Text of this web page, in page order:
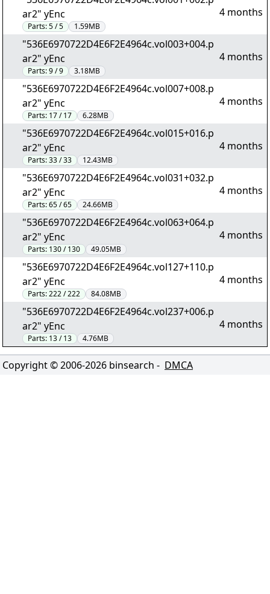
ar2" yEnc
Parts:5 / 5 1.59MB
4 months
"536E6970722D4E6F2E4964c.vol003+004.p
ar2" yEnc
Parts:9 / 9 3.18MB
4 months
"536E6970722D4E6F2E4964c.vol007+008.p
ar2" yEnc
Parts: 17 / 17 6.28MB
4 months
"536E6970722D4E6F2E4964c.vol015+016.p
ar2" yEnc
Parts:33 / 33 12.43MB
4 months
"536E6970722D4E6F2E4964c.vol031+032.p
ar2" yEnc
Parts:65 / 65 24.66MB
4 months
"536E6970722D4E6F2E4964c.vol063+064.p
ar2" yEnc
Parts: 130 / 130 49.05MB
4 months
"536E6970722D4E6F2E4964c.vol127+110.p
ar2" yEnc
Parts:222 / 222 84.08MB
4 months
"536E6970722D4E6F2E4964c.vol237+006.p
ar2" yEnc
Parts: 13 / 13 4.76MB
4 months
Copyright © 2006-2026 binsearch - DMCA